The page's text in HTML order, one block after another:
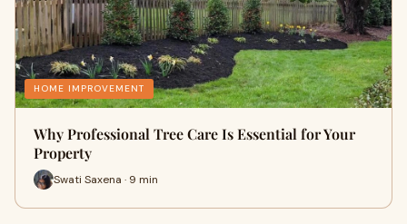
HOME IMPROVEMENT
Why Professional Tree Care Is Essential for Your
Property
Swati Saxena · 9 min